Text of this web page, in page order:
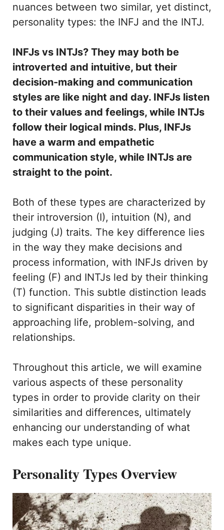
nuances between two similar, yet distinct,
personality types: the INFJ and the INTJ.
INFJs vs INTJs? They may both be
introverted and intuitive, but their
decision-making and communication
styles are like night and day. INFJs listen
to their values and feelings, while INTJs
follow their logical minds. Plus, INFJs
have a warm and empathetic
communication style, while INTJs are
straight to the point.
Both of these types are characterized by
their introversion (I), intuition (N), and
judging (J) traits. The key difference lies
in the way they make decisions and
process information, with INFJs driven by
feeling (F) and INTJs led by their thinking
(T) function. This subtle distinction leads
to significant disparities in their way of
approaching life, problem-solving, and
relationships.
Throughout this article, we will examine
various aspects of these personality
types in order to provide clarity on their
similarities and differences, ultimately
enhancing our understanding of what
makes each type unique.
Personality Types Overview